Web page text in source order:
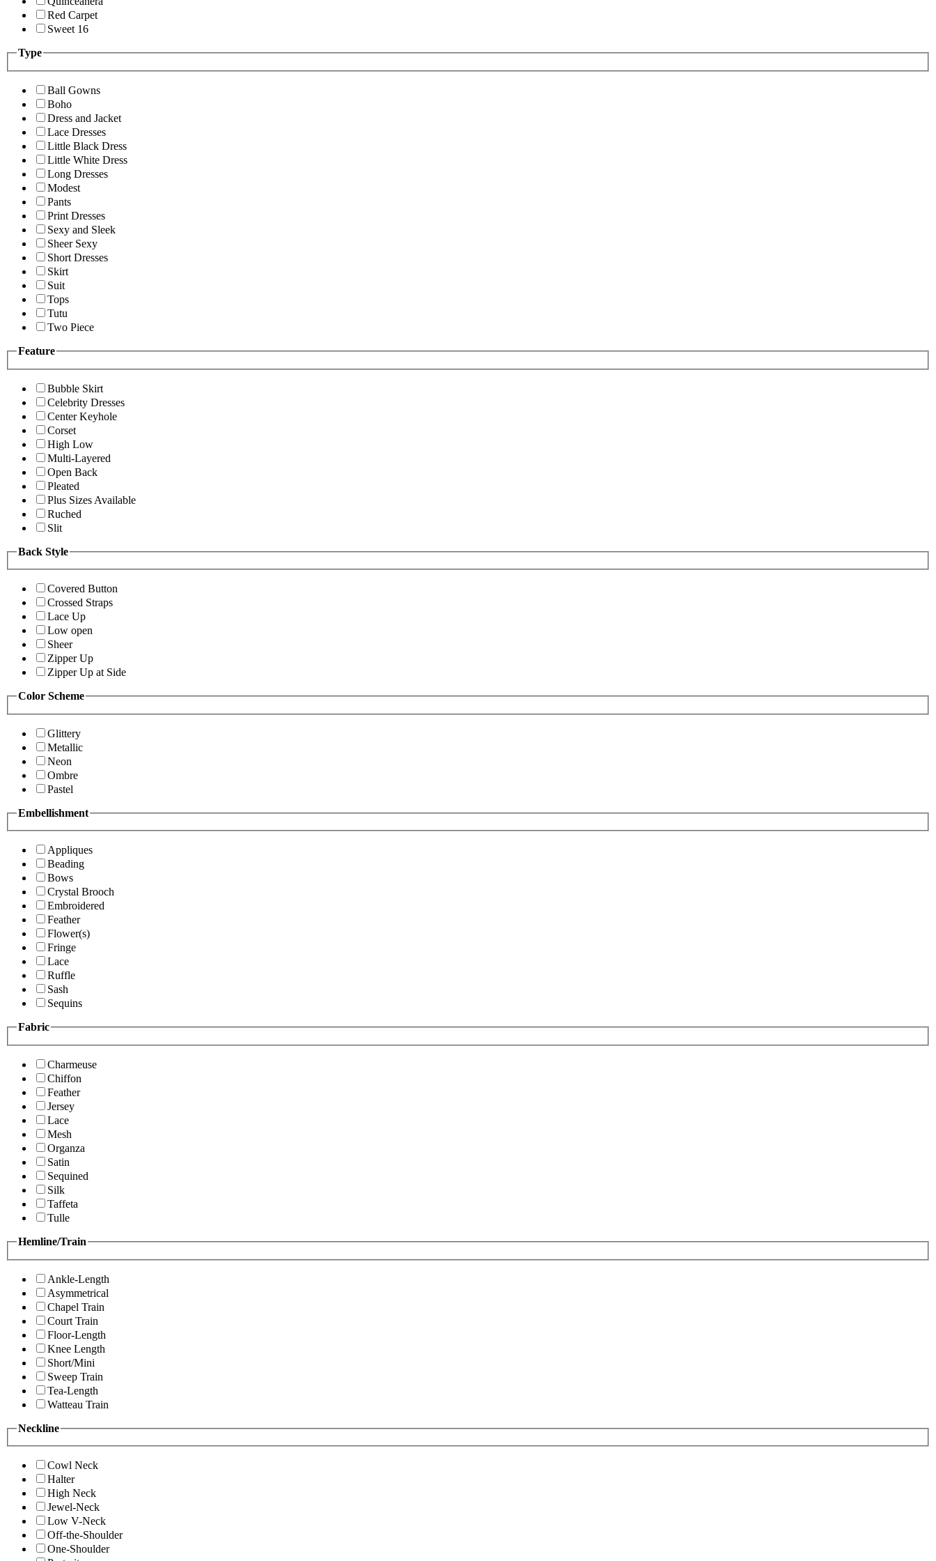
Red Carpet
Sweet 16
Type
Ball Gowns
Boho
Dress and Jacket
Lace Dresses
Little Black Dress
Little White Dress
Long Dresses
Modest
Pants
Print Dresses
Sexy and Sleek
Sheer Sexy
Short Dresses
Skirt
Suit
Tops
Tutu
Two Piece
Feature
Bubble Skirt
Celebrity Dresses
Center Keyhole
Corset
High Low
Multi-Layered
Open Back
Pleated
Plus Sizes Available
Ruched
Slit
Back Style
Covered Button
Crossed Straps
Lace Up
Low open
Sheer
Zipper Up
Zipper Up at Side
Color Scheme
Glittery
Metallic
Neon
Ombre
Pastel
Embellishment
Appliques
Beading
Bows
Crystal Brooch
Embroidered
Feather
Flower(s)
Fringe
Lace
Ruffle
Sash
Sequins
Fabric
Charmeuse
Chiffon
Feather
Jersey
Lace
Mesh
Organza
Satin
Sequined
Silk
Taffeta
Tulle
Hemline/Train
Ankle-Length
Asymmetrical
Chapel Train
Court Train
Floor-Length
Knee Length
Short/Mini
Sweep Train
Tea-Length
Watteau Train
Neckline
Cowl Neck
Halter
High Neck
Jewel-Neck
Low V-Neck
Off-the-Shoulder
One-Shoulder